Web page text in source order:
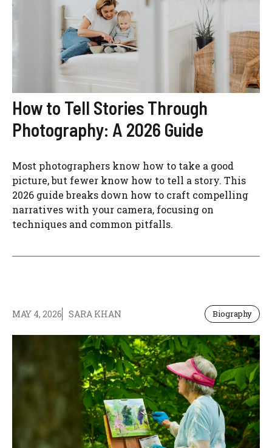
How to Tell Stories Through
Photography: A 2026 Guide
Most photographers know how to take a good
picture, but fewer know how to tell a story. This
2026 guide breaks down how to craft compelling
narratives with your camera, focusing on
techniques and common pitfalls.
MAY 4, 2026 SARA KHAN Biography